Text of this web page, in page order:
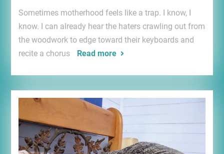
Sometimes motherhood feels like a trap. I know, I
know. I can already hear the haters crawling out from
the woodwork to edge toward their keyboards and
recite a chorus
Read more